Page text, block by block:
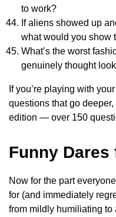
to work?
If aliens showed up
what would you show
What’s the worst
genuinely thought
If you’re playing with
questions that go deeper,
edition — over 150
Funny Dares
Now for the part
for (and immediately
from mildly humiliating